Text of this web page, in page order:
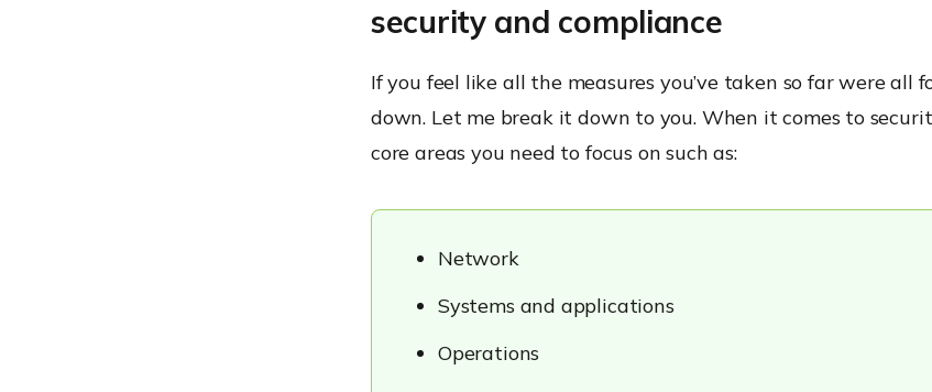
security and compliance
If you feel like all the measures you’ve taken so far were all
down. Let me break it down to you. When it comes to
core areas you need to focus on such as:
Network
Systems and applications
Operations